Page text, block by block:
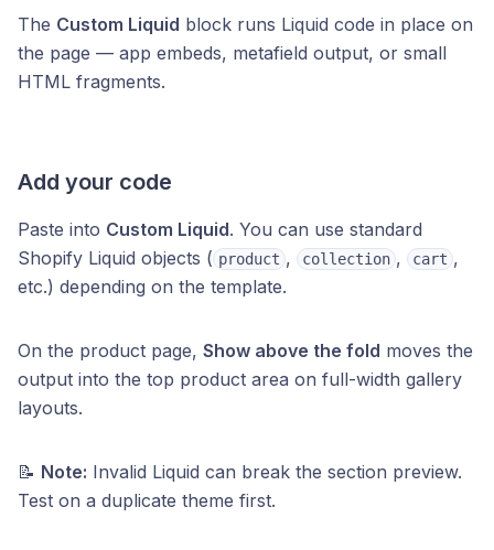
The Custom Liquid block runs Liquid code in place on
the page — app embeds, metafield output, or small
HTML fragments.
Add your code
Paste into Custom Liquid. You can use standard
Shopify Liquid objects ( product , collection , cart ,
etc.) depending on the template.
On the product page, Show above the fold moves the
output into the top product area on full-width gallery
layouts.
📝 Note: Invalid Liquid can break the section preview.
Test on a duplicate theme first.